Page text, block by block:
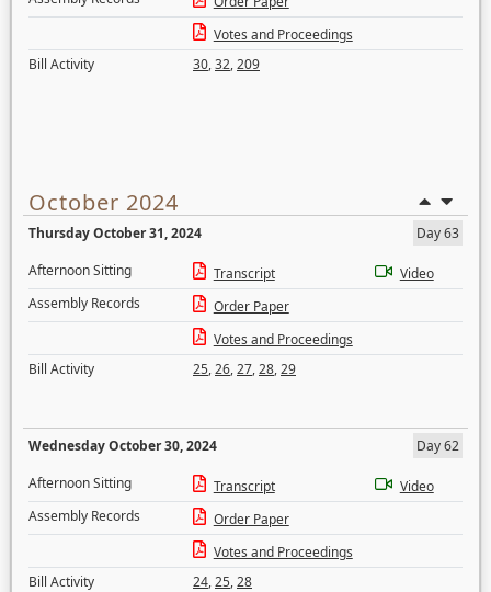
Votes and Proceedings
Bill Activity
30,32,209
October 2024
Thursday October 31, 2024
Day 63
Afternoon Sitting
Transcript
Video
Assembly Records
Order Paper
Votes and Proceedings
Bill Activity
25,26,27,28,29
Wednesday October 30, 2024
Day 62
Afternoon Sitting
Transcript
Video
Assembly Records
Order Paper
Votes and Proceedings
Bill Activity
24,25,28